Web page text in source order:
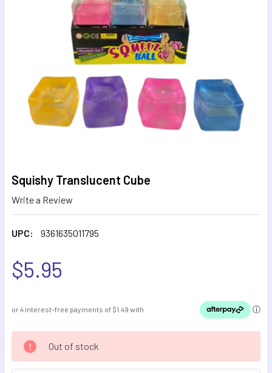
Squishy Translucent Cube
Write a Review
UPC: 9361635011795
$5.95
CURRENT
STOCK:
Out of stock